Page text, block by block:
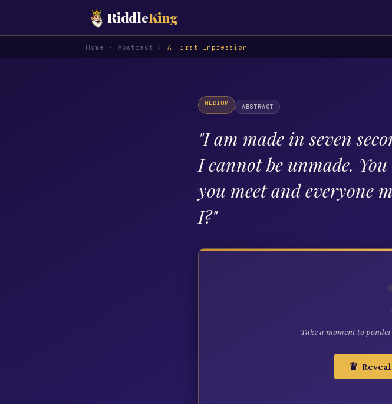
RiddleKing
Home › Abstract › A First Impression
MEDIUM ABSTRACT
"I am made in seven
I cannot be unmade.
you meet and everyone
I?"
Take a moment to
♛